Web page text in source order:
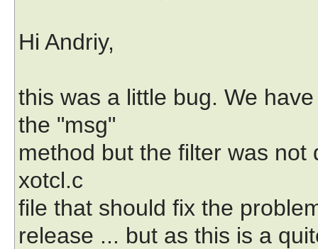
Hi Andriy,
this was a little bug. We
the "msg"
method but the filter was
xotcl.c
file that should fix the
release ... but as this is a